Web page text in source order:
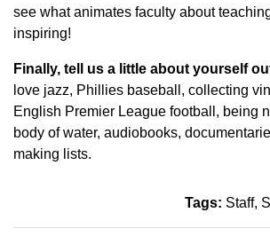
see what animates faculty about
inspiring!
Finally, tell us a little about yourself
love jazz, Phillies baseball, collecting
English Premier League football, being
body of water, audiobooks,
making lists.
Tags: Staff